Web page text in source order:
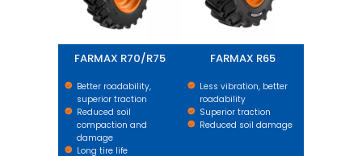
FARMAX R70/R75
Better roadability,
superior traction
Reduced soil
compaction and
damage
Long tire life
FARMAX R65
Less vibration, better
roadability
Superior traction
Reduced soil damage